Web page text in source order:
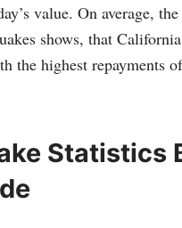
value. On average,
shows, that
the highest repayments
Statistics